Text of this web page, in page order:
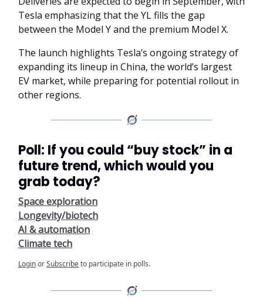
Tesla emphasizing that the YL fills the gap
between the Model Y and the premium Model X.
The launch highlights Tesla’s ongoing strategy of
expanding its lineup in China, the world’s largest
EV market, while preparing for potential rollout in
other regions.
Poll: If you could “buy stock” in a
future trend, which would you
grab today?
Space exploration
Longevity/biotech
AI & automation
Climate tech
LoginorSubscribeto participate in polls.